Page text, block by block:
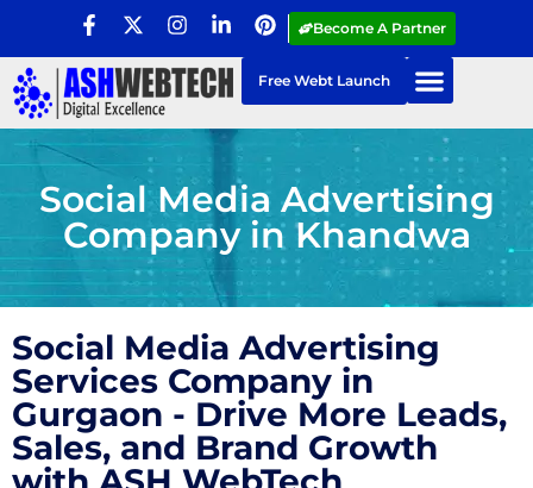
Become A Partner
Free Webt Launch
Social Media Advertising
Company in Khandwa
Social Media Advertising
Services Company in
Gurgaon - Drive More Leads,
Sales, and Brand Growth